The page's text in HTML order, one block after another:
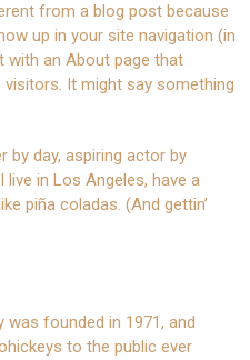
from a blog post because
up in your site navigation (in
an About page that
It might say something
by day, aspiring actor by
in Los Angeles, have a
piña coladas. (And gettin’
was founded in 1971, and
to the public ever